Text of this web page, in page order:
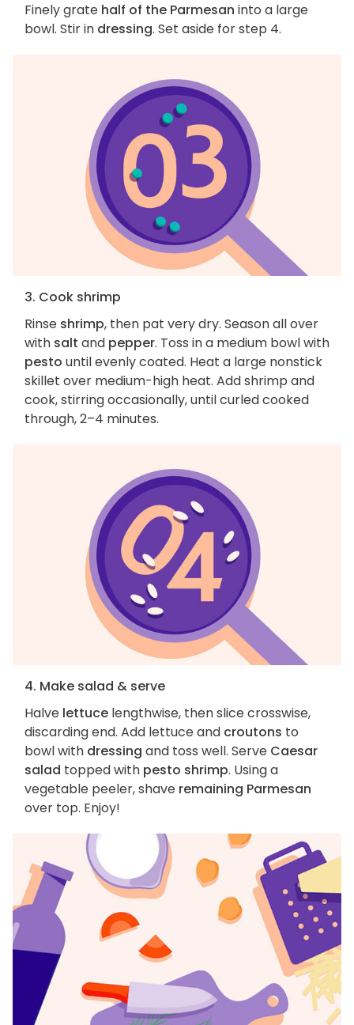
Finely grate half of the Parmesan into a large
bowl. Stir in dressing. Set aside for step 4.
3. Cook shrimp
Rinse shrimp, then pat very dry. Season all over
with salt and pepper. Toss in a medium bowl with
pesto until evenly coated. Heat a large nonstick
skillet over medium-high heat. Add shrimp and
cook, stirring occasionally, until curled cooked
through, 2–4 minutes.
4. Make salad & serve
Halve lettuce lengthwise, then slice crosswise,
discarding end. Add lettuce and croutons to
bowl with dressing and toss well. Serve Caesar
salad topped with pesto shrimp. Using a
vegetable peeler, shave remaining Parmesan
over top. Enjoy!